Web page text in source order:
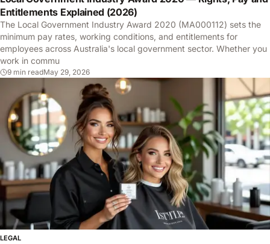
Entitlements Explained (2026)
The Local Government Industry Award 2020 (MA000112) sets the
minimum pay rates, working conditions, and entitlements for
employees across Australia's local government sector. Whether you
work in commu
9 min readMay 29, 2026
LEGAL